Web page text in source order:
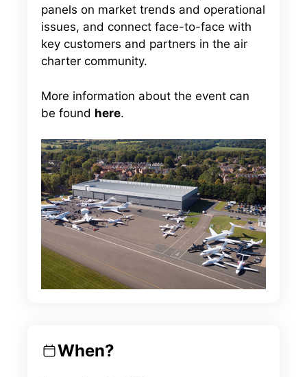
panels on market trends and operational
issues, and connect face-to-face with
key customers and partners in the air
charter community.
More information about the event can
be found here.
When?